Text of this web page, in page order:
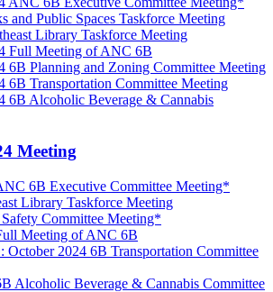
and Public Spaces Taskforce Meeting
Library Taskforce Meeting
Full Meeting of ANC 6B
6B Planning and Zoning Committee Meeting
6B Transportation Committee Meeting
6B Alcoholic Beverage & Cannabis
Meeting
6B Executive Committee Meeting*
Library Taskforce Meeting
Committee Meeting*
Meeting of ANC 6B
2024 6B Transportation Committee
Alcoholic Beverage & Cannabis Committee